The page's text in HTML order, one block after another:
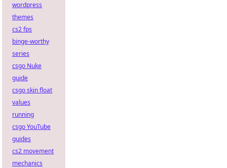
wordpress
themes
cs2 fps
binge-worthy
series
csgo Nuke
guide
csgo skin float
values
running
csgo YouTube
guides
cs2 movement
mechanics